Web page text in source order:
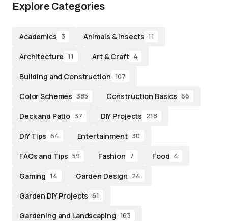
Explore Categories
Academics 3 Animals & Insects 11
Architecture 11 Art & Craft 4
Building and Construction 107
Color Schemes 385 Construction Basics 66
Deck and Patio 37 DIY Projects 218
DIY Tips 64 Entertainment 30
FAQs and Tips 59 Fashion 7 Food 4
Gaming 14 Garden Design 24
Garden DIY Projects 61
Gardening and Landscaping 163